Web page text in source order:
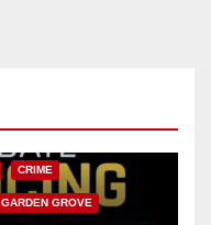
CRIME
GARDEN GROVE